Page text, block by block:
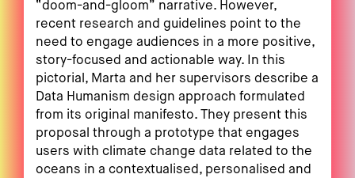
“doom-and-gloom” narrative. However,
recent research and guidelines point to the
need to engage audiences in a more positive,
story-focused and actionable way. In this
pictorial, Marta and her supervisors describe a
Data Humanism design approach formulated
from its original manifesto. They present this
proposal through a prototype that engages
users with climate change data related to the
oceans in a contextualised, personalised and